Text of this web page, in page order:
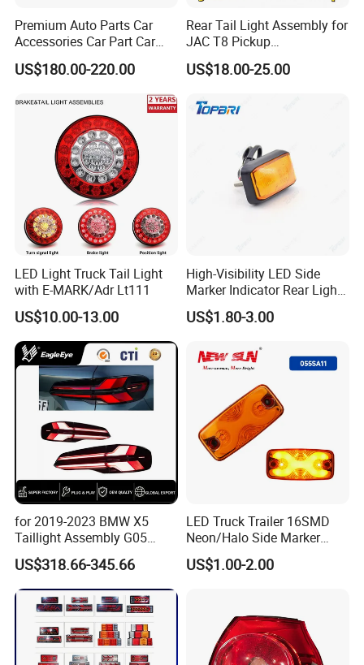
Premium Auto Parts Car
Accessories Car Part Car
Light Through-Type Taillight
Center Rear Tail Light
Assembly for Byd Song L
Dm-I 14373233-00
US$180.00-220.00
Rear Tail Light Assembly for
JAC T8 Pickup
4133100p306A
4133200p306A
US$18.00-25.00
LED Light Truck Tail Light
with E-MARK/Adr Lt111
US$10.00-13.00
High-Visibility LED Side
Marker Indicator Rear Light
for Boats Trucks and
Trailers
US$1.80-3.00
for 2019-2023 BMW X5
Taillight Assembly G05
Modification LED Driving
Lights Flowing Turn Signals
Brake Lights
US$318.66-345.66
LED Truck Trailer 16SMD
Neon/Halo Side Marker
Light
US$1.00-2.00